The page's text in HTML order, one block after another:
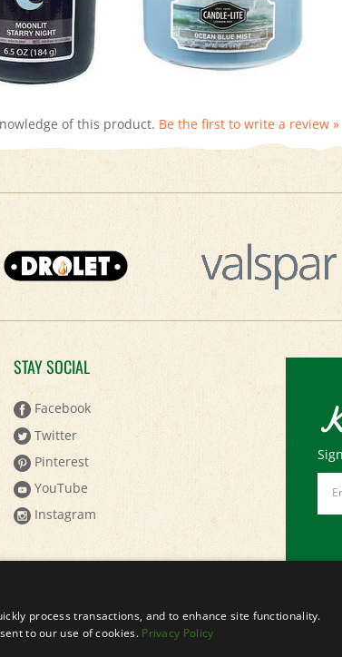
STAY SOCIAL
Facebook
Twitter
Pinterest
YouTube
Instagram
process transactions, and to enhance site functionality.
to our use of cookies. Privacy Policy